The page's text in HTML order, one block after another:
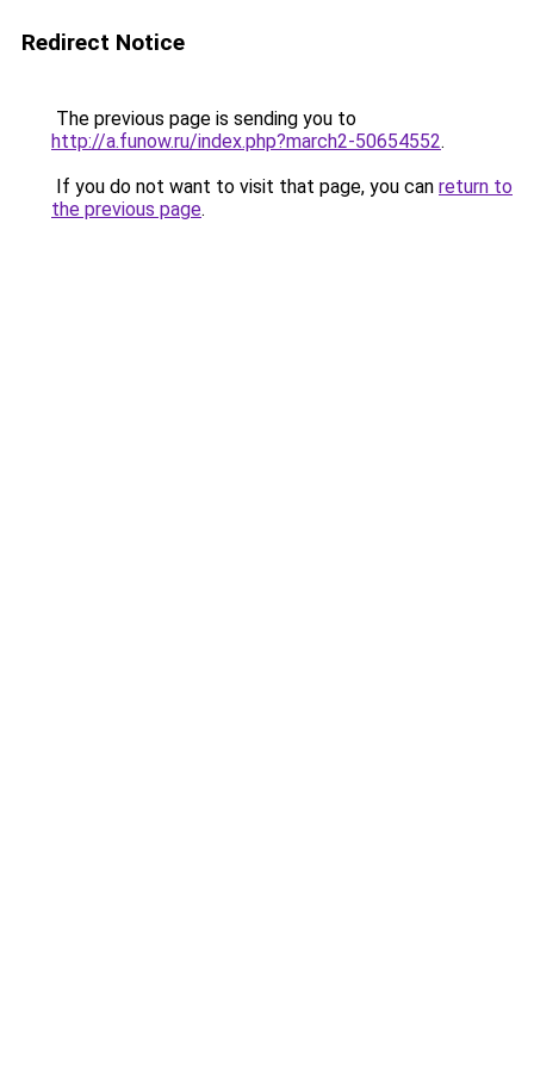
Redirect Notice
The previous page is sending you to
http://a.funow.ru/index.php?march2-50654552.
If you do not want to visit that page, you can return to
the previous page.